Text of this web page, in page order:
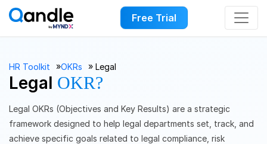
Free Trial
HR Toolkit ››OKRs ›› Legal
Legal OKR?
Legal OKRs (Objectives and Key Results) are a strategic
framework designed to help legal departments set, track, and
achieve specific goals related to legal compliance, risk